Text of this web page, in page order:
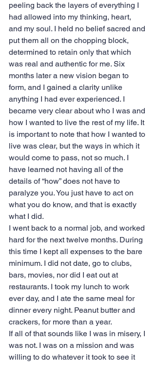
peeling back the layers of everything I
had allowed into my thinking, heart,
and my soul. I held no belief sacred and
put them all on the chopping block,
determined to retain only that which
was real and authentic for me. Six
months later a new vision began to
form, and I gained a clarity unlike
anything I had ever experienced. I
became very clear about who I was and
how I wanted to live the rest of my life. It
is important to note that how I wanted to
live was clear, but the ways in which it
would come to pass, not so much. I
have learned not having all of the
details of “how” does not have to
paralyze you. You just have to act on
what you do know, and that is exactly
what I did.
I went back to a normal job, and worked
hard for the next twelve months. During
this time I kept all expenses to the bare
minimum. I did not date, go to clubs,
bars, movies, nor did I eat out at
restaurants. I took my lunch to work
ever day, and I ate the same meal for
dinner every night. Peanut butter and
crackers, for more than a year.
If all of that sounds like I was in misery, I
was not. I was on a mission and was
willing to do whatever it took to see it